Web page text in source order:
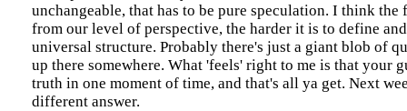
unchangeable, that has to be pure speculation. I think the
from our level of perspective, the harder it is to define
universal structure. Probably there's just a giant blob of
up there somewhere. What 'feels' right to me is that your
truth in one moment of time, and that's all ya get. Next
different answer.